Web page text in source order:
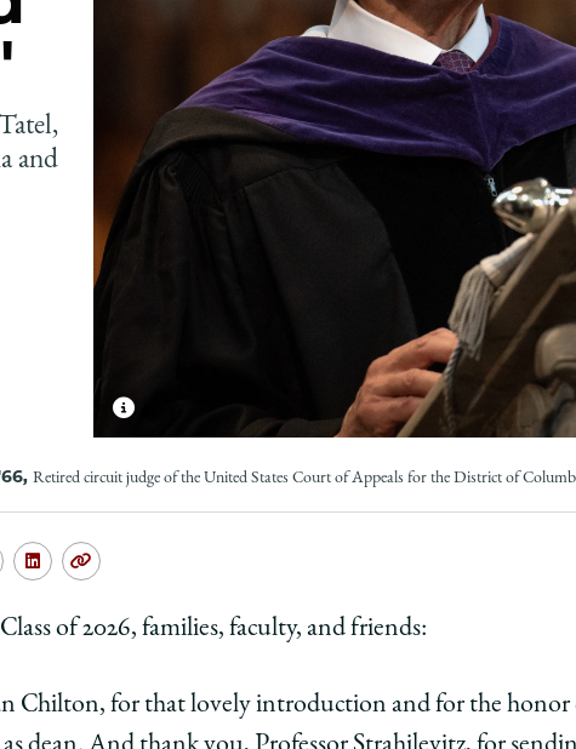
Law
School
and
Retired circuit judge of the United States Court of Appeals for the District of
Share
University
of
Law
School
Copy
of 2026, families, faculty, and friends:
Chilton, for that lovely introduction and for the honor